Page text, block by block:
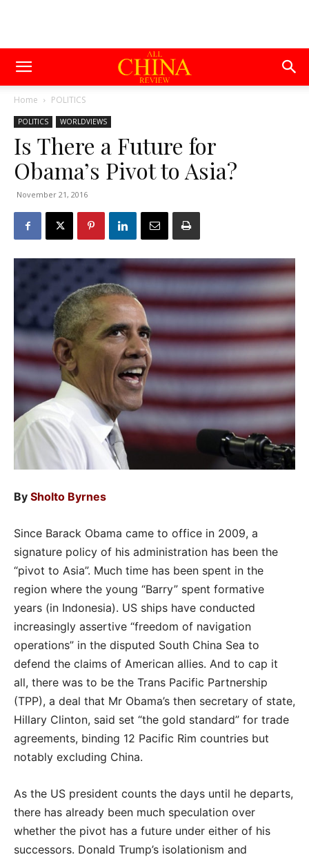
Home POLITICS
POLITICS WORLDVIEWS
Is There a Future for
Obama’s Pivot to Asia?
November 21, 2016
By Sholto Byrnes
Since Barack Obama came to office in 2009, a
signature policy of his administration has been the
“pivot to Asia”. Much time has been spent in the
region where the young “Barry” spent formative
years (in Indonesia). US ships have conducted
increasingly assertive “freedom of navigation
operations” in the disputed South China Sea to
defend the claims of American allies. And to cap it
all, there was to be the Trans Pacific Partnership
(TPP), a deal that Mr Obama’s then secretary of state,
Hillary Clinton, said set “the gold standard” for trade
agreements, binding 12 Pacific Rim countries but
notably excluding China.
As the US president counts the days until he departs,
there has already been much speculation over
whether the pivot has a future under either of his
successors. Donald Trump’s isolationism and